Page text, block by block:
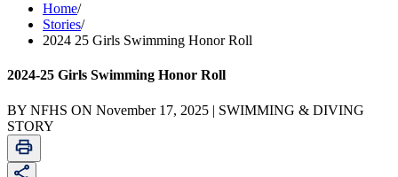
Home/
Stories/
2024 25 Girls Swimming Honor Roll
2024-25 Girls Swimming Honor Roll
BY NFHS ON November 17, 2025 | SWIMMING & DIVING
STORY